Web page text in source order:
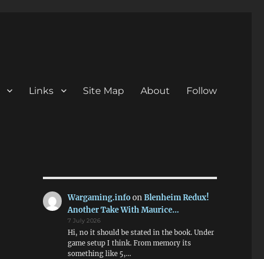
Links Site Map About Follow
Wargaming.infoonBlenheim Redux!
Another Take With Maurice…
7 July 2026
Hi, no it should be stated in the book. Under
game setup I think. From memory its
something like 5,…